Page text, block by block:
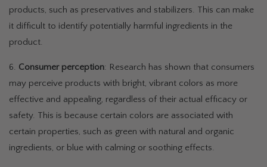
products, such as preservatives and stabilizers. This can make
it difficult to identify potentially harmful ingredients in the
product.
6. Consumer perception: Research has shown that consumers
may perceive products with bright, vibrant colors as more
effective and appealing, regardless of their actual efficacy or
safety. This is because certain colors are associated with
certain properties, such as green with natural and organic
ingredients, or blue with calming or soothing effects.